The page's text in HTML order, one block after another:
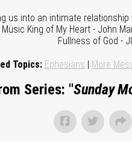
us into an intimate
King of My Heart - John
Fullness of God -
Topics: Ephesians | More
Series: "Sunday